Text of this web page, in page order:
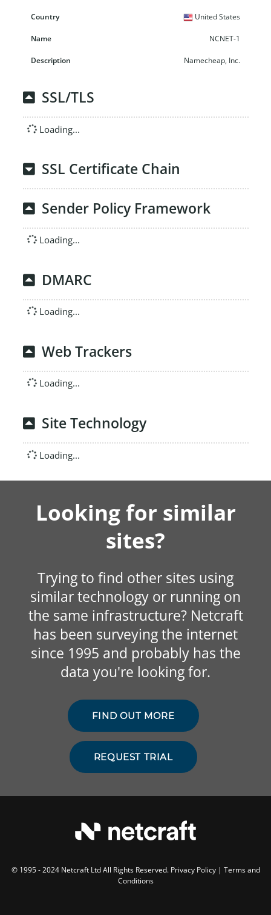
United States
NCNET-1
Namecheap, Inc.
SSL/TLS
Loading...
SSL Certificate Chain
Sender Policy Framework
Loading...
DMARC
Loading...
Web Trackers
Loading...
Site Technology
Loading...
Looking for similar
sites?
Trying to find other sites using
similar technology or running on
the same infrastructure? Netcraft
has been surveying the internet
since 1995 and probably has the
data you're looking for.
FIND OUT MORE
REQUEST TRIAL
© 1995 - 2024 Netcraft Ltd All Rights Reserved. Privacy Policy| Terms and
Conditions